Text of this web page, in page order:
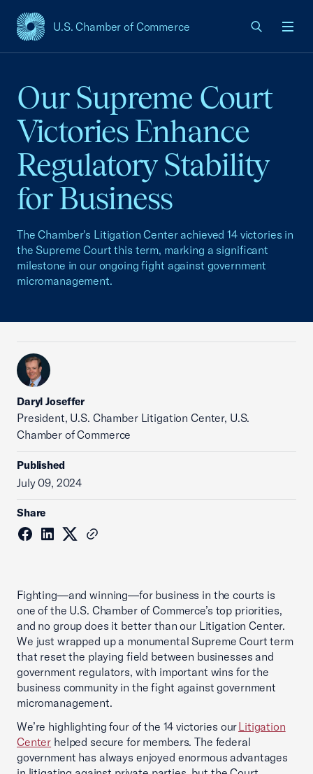
U.S. Chamber of Commerce
USCC Homepage
Our Supreme Court
Victories Enhance
Regulatory Stability
for Business
The Chamber's Litigation Center achieved 14 victories in
the Supreme Court this term, marking a significant
milestone in our ongoing fight against government
micromanagement.
Daryl Joseffer
President, U.S. Chamber Litigation Center, U.S.
Chamber of Commerce
Published
July 09, 2024
Share
Fighting—and winning—for business in the courts is
one of the U.S. Chamber of Commerce’s top priorities,
and no group does it better than our Litigation Center.
We just wrapped up a monumental Supreme Court term
that reset the playing field between businesses and
government regulators, with important wins for the
business community in the fight against government
micromanagement.
We’re highlighting four of the 14 victories ourLitigation
Center helped secure for members. The federal
government has always enjoyed enormous advantages